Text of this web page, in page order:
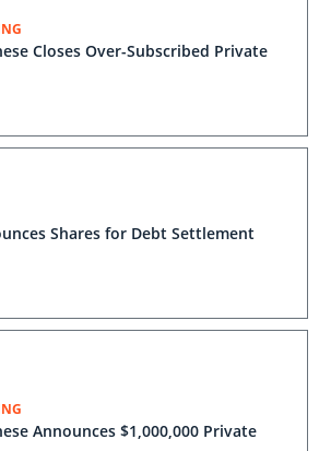
Closes Over-Subscribed Private
Shares for Debt Settlement
Announces $1,000,000 Private